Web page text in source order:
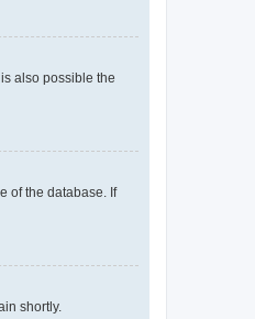
also possible the
of the database. If
shortly.